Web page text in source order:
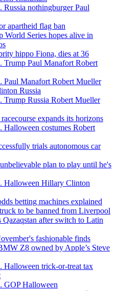
nothingburger Paul
apartheid flag ban
World Series hopes alive in
hippo Fiona, dies at 36
Trump Paul Manafort Robert
Paul Manafort Robert Mueller
Russia
Trump Russia Robert Mueller
expands its horizons
Halloween costumes Robert
trials autonomous car
plan to play until he's
Halloween Hillary Clinton
betting machines explained
to be banned from Liverpool
Qazaqstan after switch to Latin
fashionable finds
Z8 owned by Apple’s Steve
Halloween trick-or-treat tax
GOP Halloween